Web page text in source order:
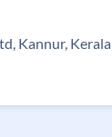
Kannur, Kerala